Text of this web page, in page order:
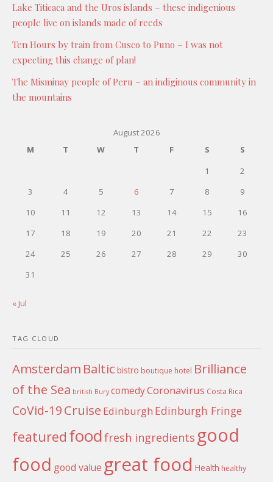
Lake Titicaca and the Uros islands – these indigenious
people live on islands made of reeds
Ten Hours by train from Cusco to Puno – I was not
expecting this change of plan!
The Misminay people of Peru – an indiginous community in
the mountains
August 2026
M
T W T F S
S
1
2
3
4 5 6 7 8
9
10
11 12 13 14 15
16
17
18 19 20 21 22
23
24
25 26 27 28 29
30
31
« Jul
TAG CLOUD
Amsterdam Baltic bistro boutique hotel Brilliance
of the Sea british Bury comedyCoronavirus Costa Rica
CoVid-19Cruise Edinburgh Edinburgh Fringe
featured foodfresh ingredients good
food good value great food Health healthy